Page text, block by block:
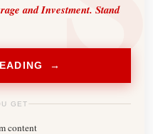
and Investment. Stand
→
GET
content